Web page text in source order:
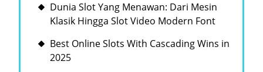
라
인|
넷
Dunia Slot Yang Menawan: Dari Mesin
Klasik Hingga Slot Video Modern Font
Best Online Slots With Cascading Wins in
2025